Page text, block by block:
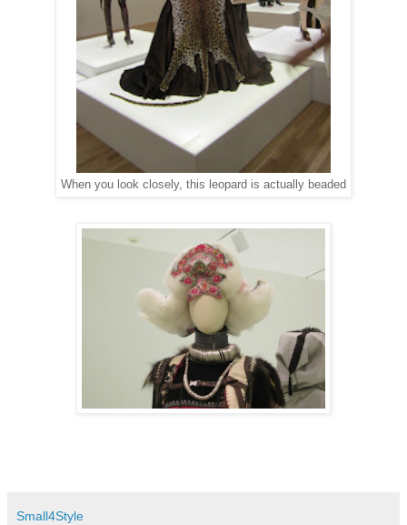
When you look closely, this leopard is actually beaded
Small4Style